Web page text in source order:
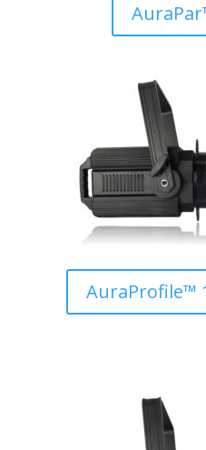
AuraProfile™